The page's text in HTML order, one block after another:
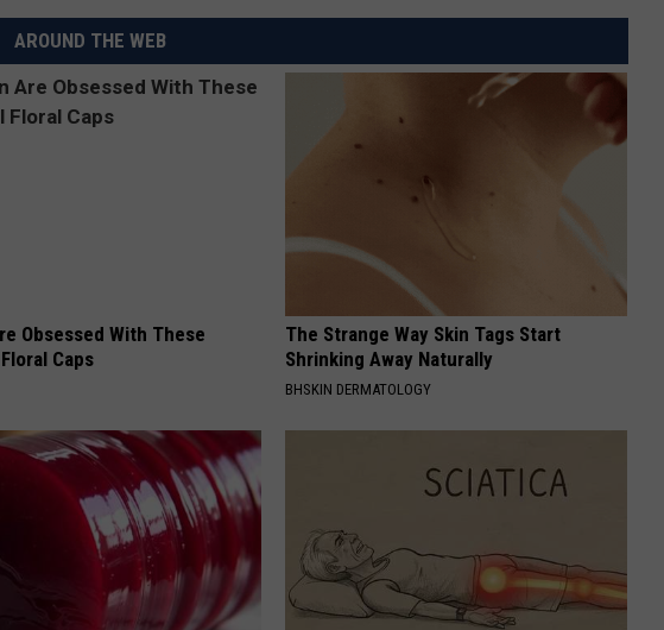
AROUND THE WEB
Obsessed With These
Caps
The Strange Way Skin Tags Start
Shrinking Away Naturally
BHSKIN DERMATOLOGY